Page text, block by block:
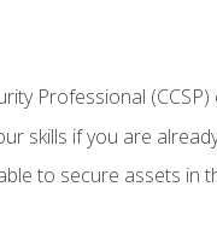
Professional (CCSP)
skills if you are
to secure assets in